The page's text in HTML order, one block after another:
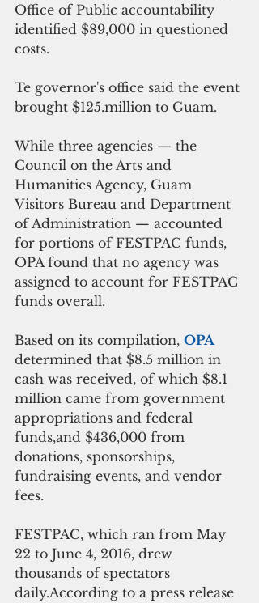
Office of Public accountability
identified $89,000 in questioned
costs.
Te governor's office said the event
brought $125.million to Guam.
While three agencies — the
Council on the Arts and
Humanities Agency, Guam
Visitors Bureau and Department
of Administration — accounted
for portions of FESTPAC funds,
OPA found that no agency was
assigned to account for FESTPAC
funds overall.
Based on its compilation, OPA
determined that $8.5 million in
cash was received, of which $8.1
million came from government
appropriations and federal
funds,and $436,000 from
donations, sponsorships,
fundraising events, and vendor
fees.
FESTPAC, which ran from May
22 to June 4, 2016, drew
thousands of spectators
daily.According to a press release